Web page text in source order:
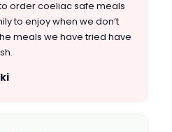
order coeliac safe meals
to enjoy when we don’t
meals we have tried have